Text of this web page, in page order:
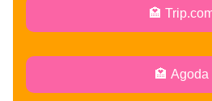
🏩
🏩 Agoda